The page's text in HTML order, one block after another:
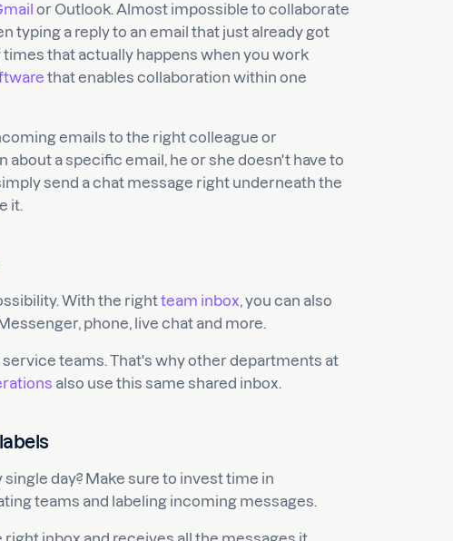
or Outlook. Almost impossible to collaborate
typing a reply to an email that just already got
that actually happens when you work
that enables collaboration within one
emails to the right colleague or
a specific email, he or she doesn't have to
send a chat message right underneath the
it.
With the rightteam inbox, you can also
phone, live chat and more.
teams. That's why other departments at
also use this same shared inbox.
day? Make sure to invest time in
teams and labeling incoming messages.